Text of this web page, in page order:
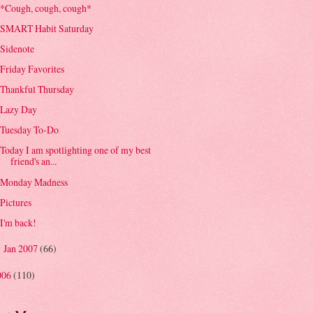
*Cough, cough, cough*
SMART Habit Saturday
Sidenote
Friday Favorites
Thankful Thursday
Lazy Day
Tuesday To-Do
Today I am spotlighting one of my best
friend's an...
Monday Madness
Pictures
I'm back!
Jan 2007 (66)
(110)